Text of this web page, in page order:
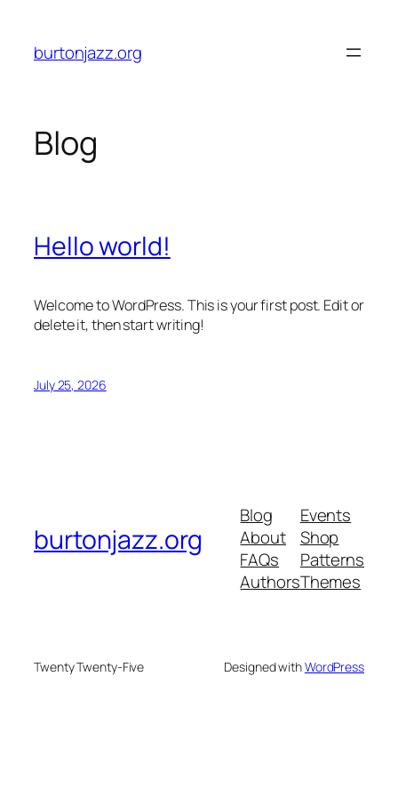
content
burtonjazz.org
Blog
Hello world!
Welcome to WordPress. This is your first post. Edit or
delete it, then start writing!
July 25, 2026
burtonjazz.org
Blog
About
FAQs
Authors
Events
Shop
Patterns
Themes
Twenty Twenty-Five Designed withWordPress